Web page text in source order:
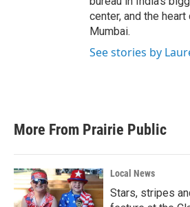
center, and the
Mumbai.
See stories by
More From Prairie Public
Local News
Stars, stripes